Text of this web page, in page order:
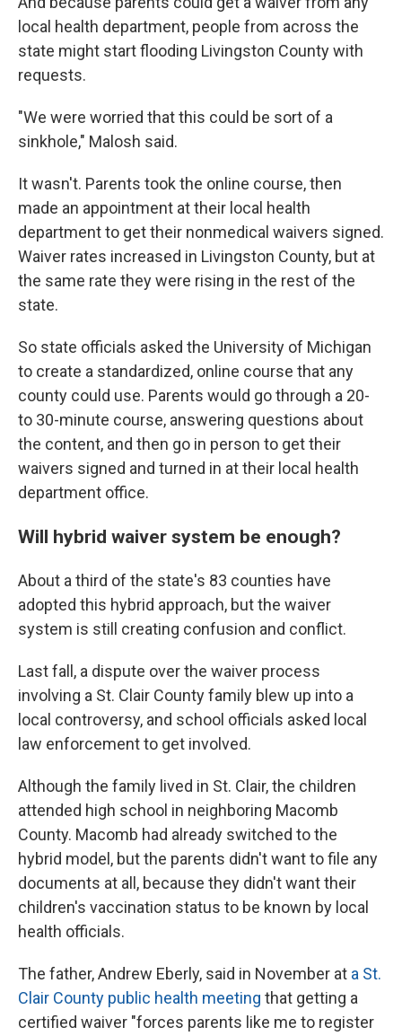
local health department, people from across the
state might start flooding Livingston County with
requests.
"We were worried that this could be sort of a
sinkhole," Malosh said.
It wasn't. Parents took the online course, then
made an appointment at their local health
department to get their nonmedical waivers signed.
Waiver rates increased in Livingston County, but at
the same rate they were rising in the rest of the
state.
So state officials asked the University of Michigan
to create a standardized, online course that any
county could use. Parents would go through a 20-
to 30-minute course, answering questions about
the content, and then go in person to get their
waivers signed and turned in at their local health
department office.
Will hybrid waiver system be enough?
About a third of the state's 83 counties have
adopted this hybrid approach, but the waiver
system is still creating confusion and conflict.
Last fall, a dispute over the waiver process
involving a St. Clair County family blew up into a
local controversy, and school officials asked local
law enforcement to get involved.
Although the family lived in St. Clair, the children
attended high school in neighboring Macomb
County. Macomb had already switched to the
hybrid model, but the parents didn't want to file any
documents at all, because they didn't want their
children's vaccination status to be known by local
health officials.
The father, Andrew Eberly, said in November at a St.
Clair County public health meeting that getting a
certified waiver "forces parents like me to register